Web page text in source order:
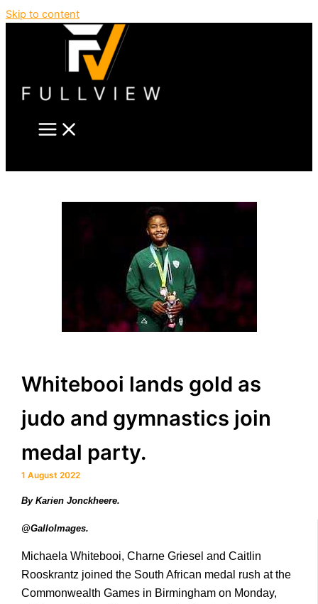
Skip to content
Whitebooi lands gold as
judo and gymnastics join
medal party.
1 August 2022
By Karien Jonckheere.
@GalloImages.
Michaela Whitebooi, Charne Griesel and Caitlin
Rooskrantz joined the South African medal rush at the
Commonwealth Games in Birmingham on Monday,